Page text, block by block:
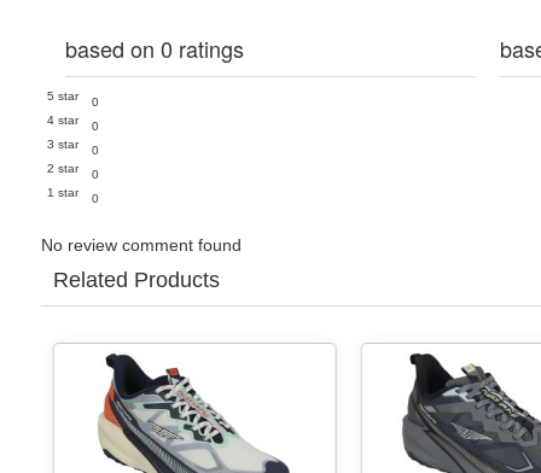
based on 0 ratings
5 star
0
4 star
0
3 star
0
2 star
0
1 star
0
No review comment found
Related Products